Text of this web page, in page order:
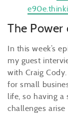
The Power
In this week’s
my guest
with Craig
for small
life, so having
challenges